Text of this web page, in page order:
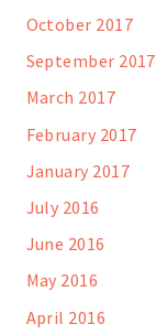
October 2017
September 2017
March 2017
February 2017
January 2017
July 2016
June 2016
May 2016
April 2016